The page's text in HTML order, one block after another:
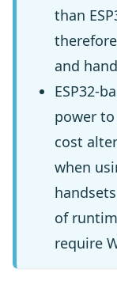
than
and
ESP32-
power
cost
when
of
require